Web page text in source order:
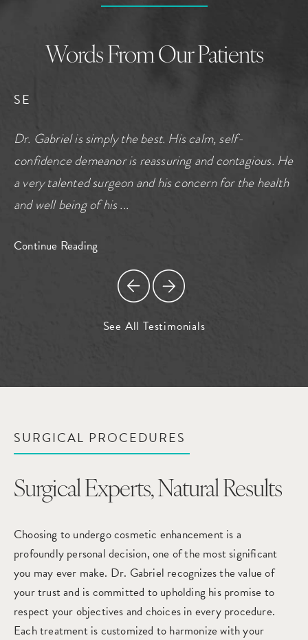
Words From Our Patients
SE
Dr. Gabriel is simply the best. His calm, self-
confidence demeanor is reassuring and contagious. He
a very talented surgeon and his concern for the health
and well being of his ...
Continue Reading
See All Testimonials
SURGICAL PROCEDURES
Surgical Experts,Natural Results
Choosing to undergo cosmetic enhancement is a
profoundly personal decision, one of the most significant
you may ever make. Dr. Gabriel recognizes the value of
your trust and is committed to upholding his promise to
respect your objectives and choices in every procedure.
Each treatment is customized to harmonize with your